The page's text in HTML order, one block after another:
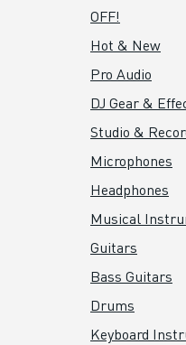
OFF!
Hot & New
Pro Audio
DJ Gear &
Studio &
Microphones
Headphones
Musical
Guitars
Bass Guitars
Drums
Keyboard